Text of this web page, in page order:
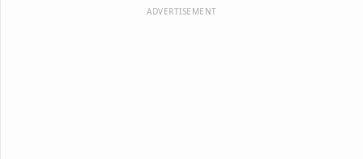
ADVERTISEMENT